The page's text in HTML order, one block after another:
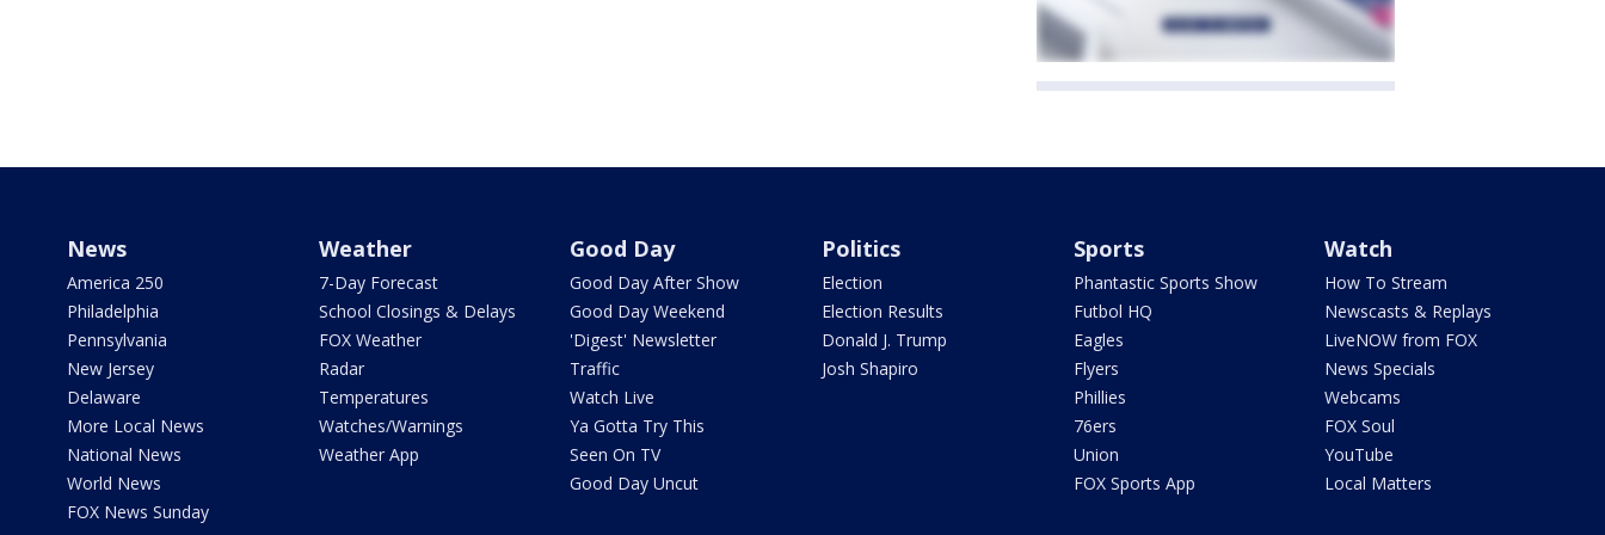
News
America 250
Philadelphia
Pennsylvania
New Jersey
Delaware
More Local News
National News
World News
FOX News Sunday
Weather
7-Day Forecast
School Closings & Delays
FOX Weather
Radar
Temperatures
Watches/Warnings
Weather App
Good Day
Good Day After Show
Good Day Weekend
'Digest' Newsletter
Traffic
Watch Live
Ya Gotta Try This
Seen On TV
Good Day Uncut
Politics
Election
Election Results
Donald J. Trump
Josh Shapiro
Sports
Phantastic Sports Show
Futbol HQ
Eagles
Flyers
Phillies
76ers
Union
FOX Sports App
Watch
How To Stream
Newscasts & Replays
LiveNOW from FOX
News Specials
Webcams
FOX Soul
YouTube
Local Matters